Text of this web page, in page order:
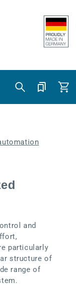
Cart
and
particularly
structure of
range of